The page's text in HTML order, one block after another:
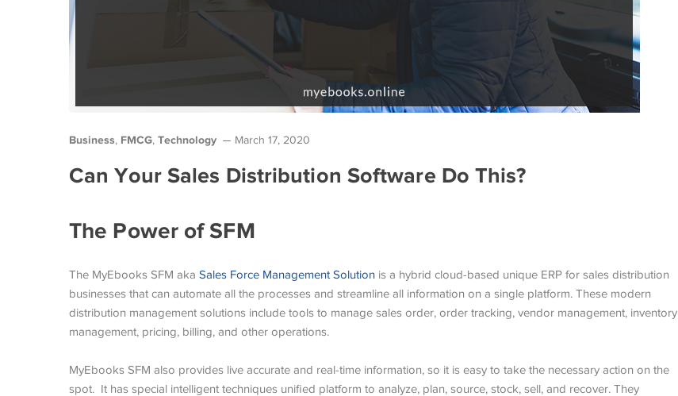
Business, FMCG, Technology March 17, 2020
Can Your Sales Distribution Software Do This?
The Power of SFM
The MyEbooks SFM aka Sales Force Management Solution is a hybrid cloud-based unique ERP for sales distribution
businesses that can automate all the processes and streamline all information on a single platform. These modern
distribution management solutions include tools to manage sales order, order tracking, vendor management, inventory
management, pricing, billing, and other operations.
MyEbooks SFM also provides live accurate and real-time information, so it is easy to take the necessary action on the
spot. It has special intelligent techniques unified platform to analyze, plan, source, stock, sell, and recover. They